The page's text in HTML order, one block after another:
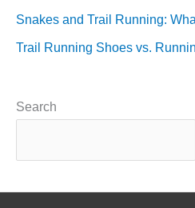
Snakes and Trail Running:
Trail Running Shoes vs.
Search